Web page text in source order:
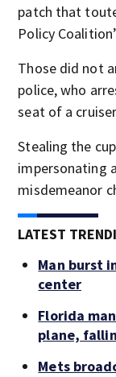
patch that
Policy
Those did not
police, who
seat of a
Stealing the
impersonating
misdemeanor
LATEST
Man burst
center
Florida
plane,
Mets